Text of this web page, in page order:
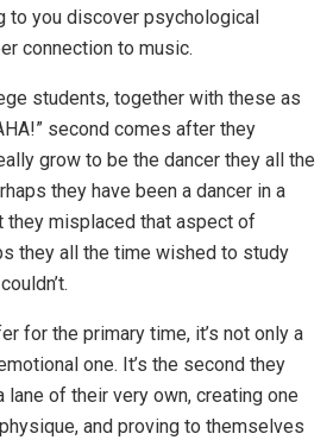
to you discover psychological
connection to music.
students, together with these as
second comes after they
grow to be the dancer they all the
they have been a dancer in a
they misplaced that aspect of
they all the time wished to study
for the primary time, it’s not only a
one. It’s the second they
lane of their very own, creating one
and proving to themselves